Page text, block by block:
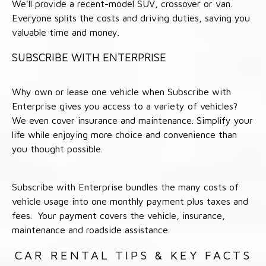
We'll provide a recent-model SUV, crossover or van.
Everyone splits the costs and driving duties, saving you
valuable time and money.
SUBSCRIBE WITH ENTERPRISE
Why own or lease one vehicle when Subscribe with
Enterprise gives you access to a variety of vehicles?
We even cover insurance and maintenance. Simplify your
life while enjoying more choice and convenience than
you thought possible.
Subscribe with Enterprise bundles the many costs of
vehicle usage into one monthly payment plus taxes and
fees. Your payment covers the vehicle, insurance,
maintenance and roadside assistance.
CAR RENTAL TIPS & KEY FACTS